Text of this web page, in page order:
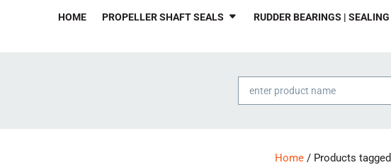
HOME PROPELLER SHAFT SEALS RUDDER BEARINGS |
Products
search
Home / Products